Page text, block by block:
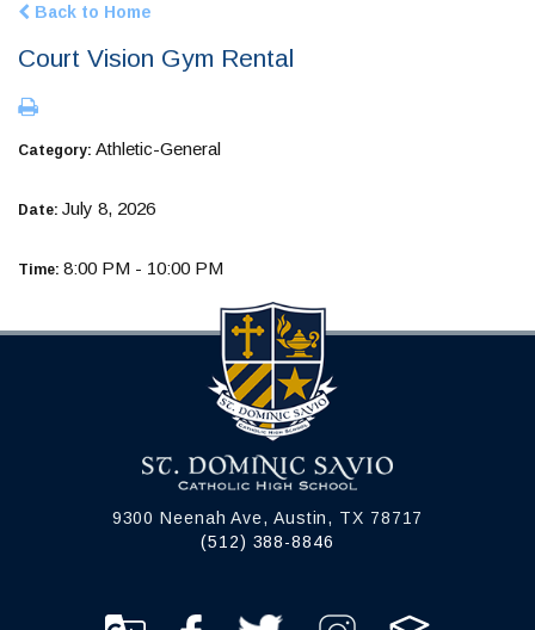
Back to Home
Court Vision Gym Rental
Category: Athletic-General
Date: July 8, 2026
Time: 8:00 PM - 10:00 PM
9300 Neenah Ave, Austin, TX 78717
(512) 388-8846